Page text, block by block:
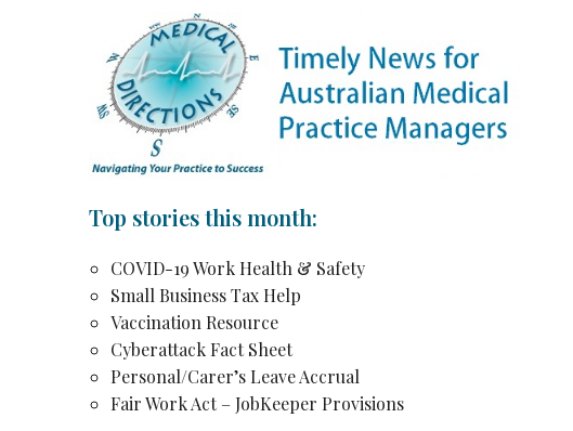
Top stories this month:
COVID-19 Work Health & Safety
Small Business Tax Help
Vaccination Resource
Cyberattack Fact Sheet
Personal/Carer’s Leave Accrual
Fair Work Act – JobKeeper Provisions